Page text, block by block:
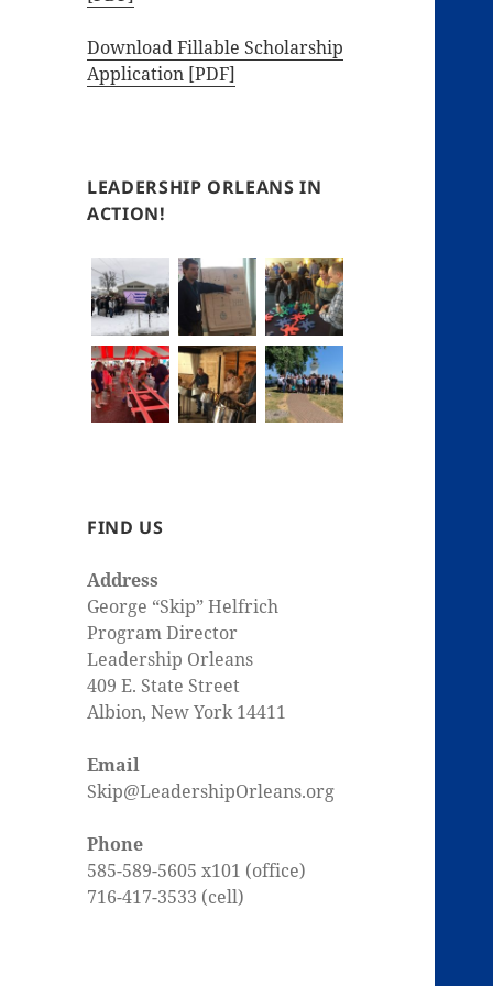
Download Fillable Scholarship
Application [PDF]
LEADERSHIP ORLEANS IN
ACTION!
FIND US
Address
George “Skip” Helfrich
Program Director
Leadership Orleans
409 E. State Street
Albion, New York 14411
Email
Skip@LeadershipOrleans.org
Phone
585-589-5605 x101 (office)
716-417-3533 (cell)